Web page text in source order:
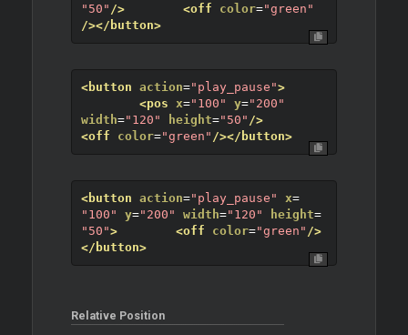
"50" /> <off color="green"
/></button>
<button action="play_pause">
<pos x="100" y="200"
width="120" height="50" />
<off
color="green" /></button>
<button action="play_pause" x=
"100"
y="200" width="120" height=
"50"> <off color="green" />
</button>
Relative Position